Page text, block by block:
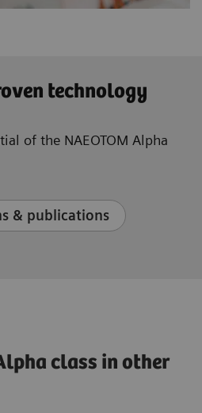
technology
of the NAEOTOM Alpha
& publications
class in other